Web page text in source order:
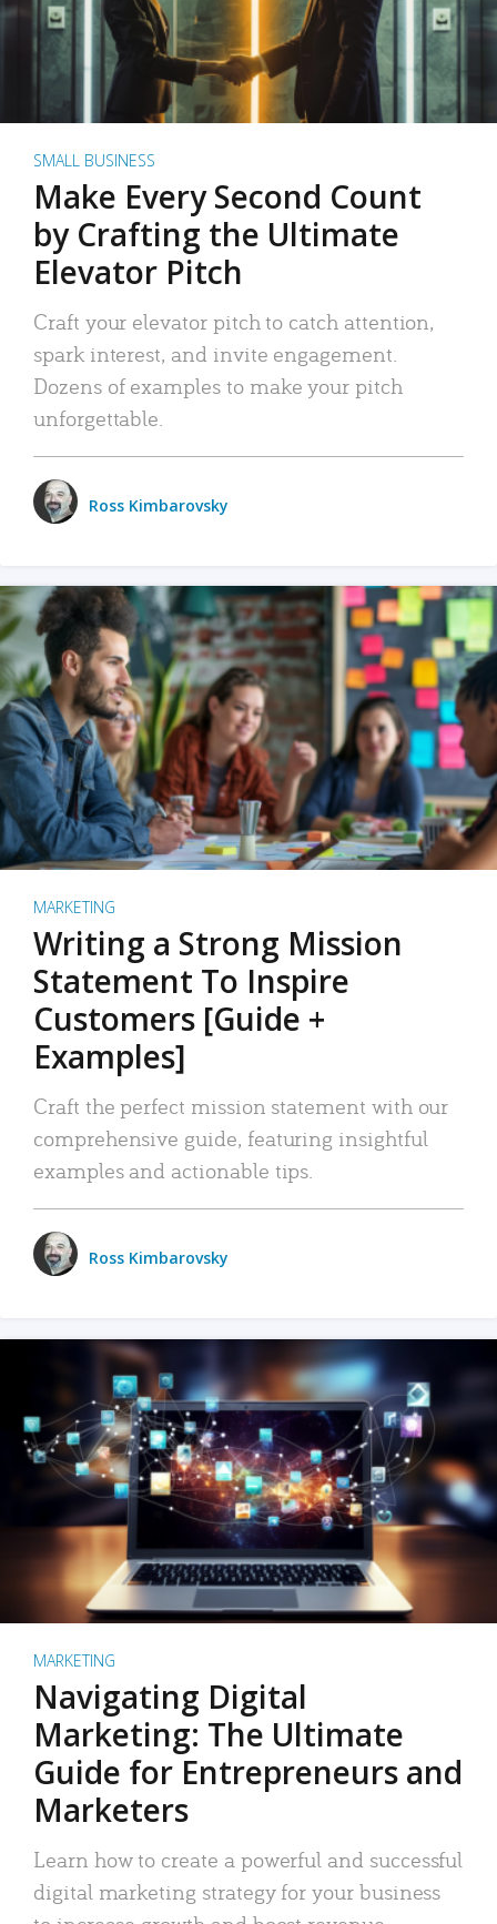
SMALL BUSINESS
Make Every Second Count
by Crafting the Ultimate
Elevator Pitch
Craft your elevator pitch to catch attention,
spark interest, and invite engagement.
Dozens of examples to make your pitch
unforgettable.
Ross Kimbarovsky
MARKETING
Writing a Strong Mission
Statement To Inspire
Customers [Guide +
Examples]
Craft the perfect mission statement with our
comprehensive guide, featuring insightful
examples and actionable tips.
Ross Kimbarovsky
MARKETING
Navigating Digital
Marketing: The Ultimate
Guide for Entrepreneurs and
Marketers
Learn how to create a powerful and successful
digital marketing strategy for your business